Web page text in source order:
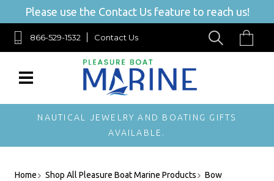
Please use the Contact Us feature to reach us!
866-529-1532 Contact Us
NAUTICAL JEWELRY AND BOATING GIFTS
AVAILABLE.
Home Shop All Pleasure Boat Marine Products
Bow